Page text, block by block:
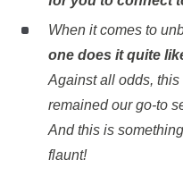
When it comes to
one does it quite
Against all odds,
remained our go-to
And this is
flaunt!